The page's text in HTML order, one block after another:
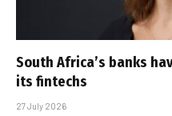
South Africa’s banks
its fintechs
27 July 2026